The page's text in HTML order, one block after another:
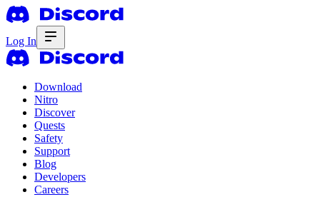
Log In
Download
Nitro
Discover
Quests
Safety
Support
Blog
Developers
Careers